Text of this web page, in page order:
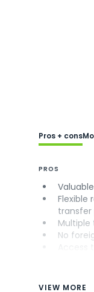
VIEW MORE
Pros + cons
PROS
Flexible
transfer
No
CONS